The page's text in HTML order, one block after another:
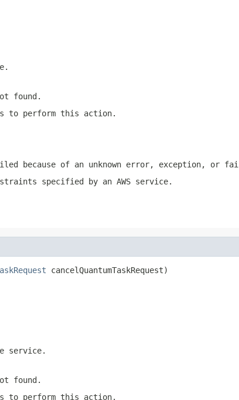
found.
to perform this action.
because of an unknown error, exception, or
specified by an AWS service.
cancelQuantumTaskRequest)
service.
found.
to perform this action.